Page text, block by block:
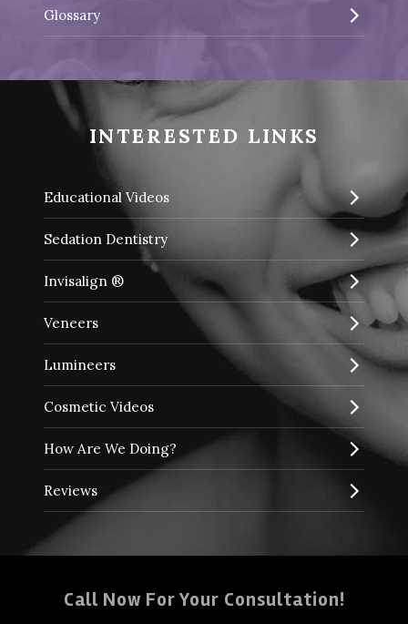
Glossary
INTERESTED LINKS
Educational Videos
Sedation Dentistry
Invisalign ®
Veneers
Lumineers
Cosmetic Videos
How Are We Doing?
Reviews
Call Now For Your Consultation!